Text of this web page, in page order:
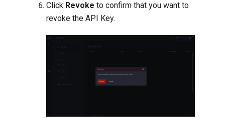
Click Revoke to confirm that you want to
revoke the API Key.